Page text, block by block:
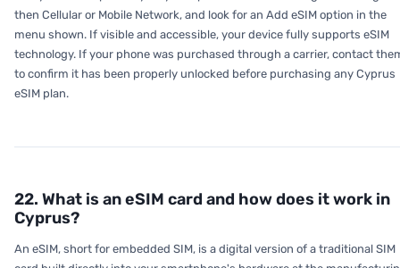
then Cellular or Mobile Network, and look for an Add eSIM option in the
menu shown. If visible and accessible, your device fully supports eSIM
technology. If your phone was purchased through a carrier, contact
to confirm it has been properly unlocked before purchasing any Cyprus
eSIM plan.
22. What is an eSIM card and how does it work in
Cyprus?
An eSIM, short for embedded SIM, is a digital version of a traditional SIM